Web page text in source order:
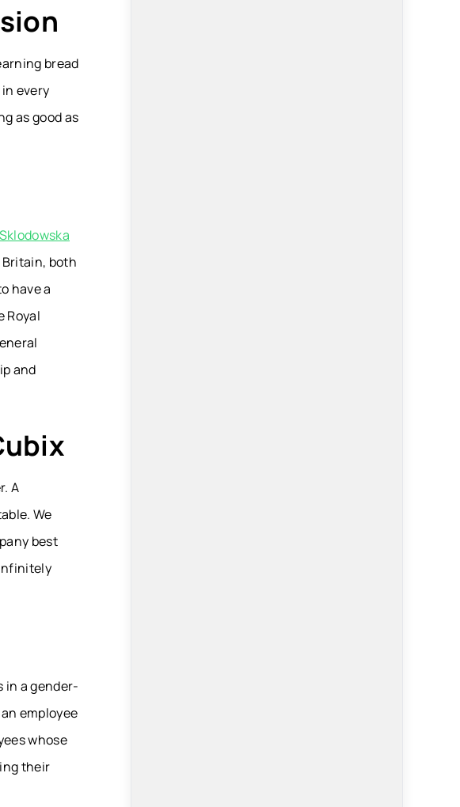
bread
every
as good as
both
have a
Royal
and
A
We
best
in a gender-
employee
whose
their